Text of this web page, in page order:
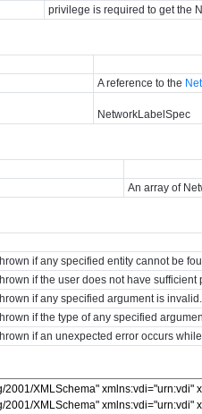
privilege is required to get the
A reference to the
NetworkLabelSpec
An array of
if any specified entity cannot be
if the user does not have sufficient
if any specified argument is invalid.
if the type of any specified
if an unexpected error occurs